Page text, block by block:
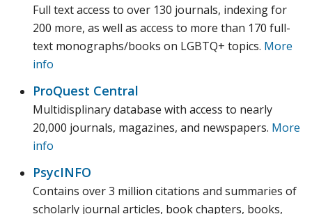
Full text access to over 130 journals, indexing for
200 more, as well as access to more than 170 full-
text monographs/books on LGBTQ+ topics. More
info
ProQuest Central
Multidisplinary database with access to nearly
20,000 journals, magazines, and newspapers. More
info
PsycINFO
Contains over 3 million citations and summaries of
scholarly journal articles, book chapters, books,